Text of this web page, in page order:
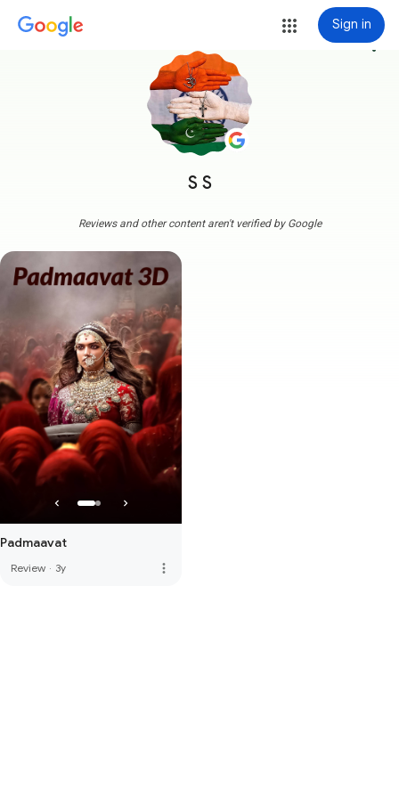
Sign in
S S
more_vert
Reviews and other content aren't verified by Google
Padmaavat
Review · 3y more_vert